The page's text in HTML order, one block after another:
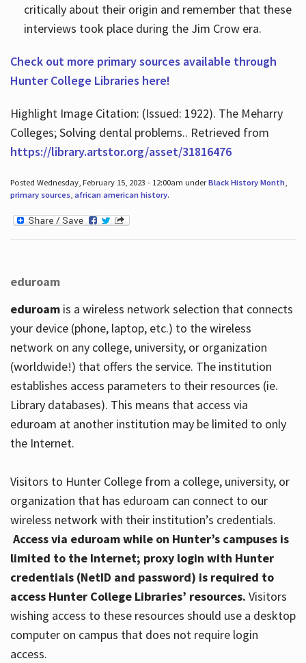
critically about their origin and remember that these
interviews took place during the Jim Crow era.
Check out more primary sources available through
Hunter College Libraries here!
Highlight Image Citation: (Issued: 1922). The Meharry
Colleges; Solving dental problems.. Retrieved from
https://library.artstor.org/asset/31816476
Posted Wednesday, February 15, 2023 - 12:00am underBlack History Month,
primary sources, african american history.
eduroam
eduroamis a wireless network selection that connects
your device (phone, laptop, etc.) to the wireless
network on any college, university, or organization
(worldwide!) that offers the service. The institution
establishes access parameters to their resources (ie.
Library databases). This means that access via
eduroam at another institution may be limited to only
the Internet.
Visitors to Hunter College from a college, university, or
organization that has eduroam can connect to our
wireless network with their institution’s credentials.
Access via eduroam while on Hunter’s campuses is
limited to the Internet; proxy login with Hunter
credentials (NetID and password) is required to
access Hunter College Libraries’ resources. Visitors
wishing access to these resources should use a desktop
computer on campus that does not require login
access.